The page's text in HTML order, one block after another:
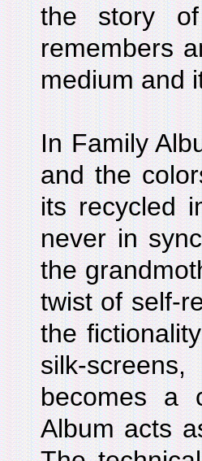
the story
remembers
medium and
In Family
and the
its recycled
never in
the
twist of self-
the
silk-
becomes a
Album acts